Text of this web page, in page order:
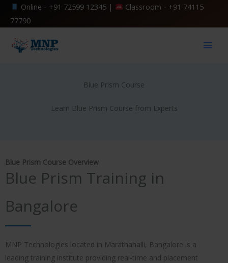
Online - +91 72599 12345| Classroom - +91 74115
77790
Blue Prism Course
Learn Blue Prism Course from Experts
Blue Prism Course Overview
Blue Prism Training in
Bangalore
MNP Technologies located in Marathahalli, Bangalore is a
leading training institute providing real-time and placement